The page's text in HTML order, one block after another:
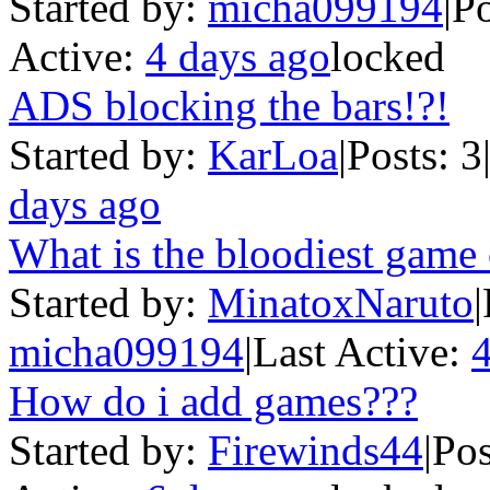
Active: 4 days agolocked
ADS blocking the bars!?!
Started by: KarLoa|Posts: 3|
days ago
What is the bloodiest game
Started by: MinatoxNaruto|
micha099194|Last Active:
How do i add games???
Started by: Firewinds44|